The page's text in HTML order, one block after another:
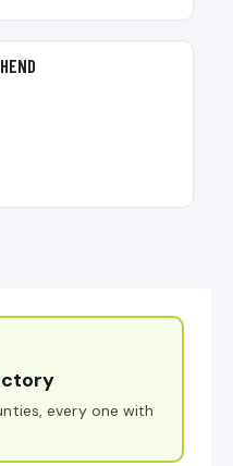
every one with